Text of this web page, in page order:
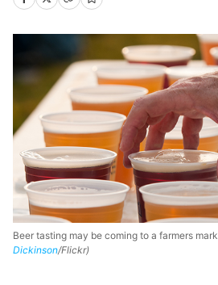
Beer tasting may be coming to a farmers
Dickinson/Flickr)